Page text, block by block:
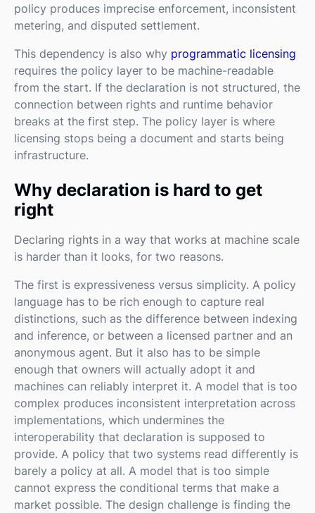
policy produces imprecise enforcement, inconsistent
metering, and disputed settlement.
This dependency is also why programmatic licensing
requires the policy layer to be machine-readable
from the start. If the declaration is not structured, the
connection between rights and runtime behavior
breaks at the first step. The policy layer is where
licensing stops being a document and starts being
infrastructure.
Why declaration is hard to get
right
Declaring rights in a way that works at machine scale
is harder than it looks, for two reasons.
The first is expressiveness versus simplicity. A policy
language has to be rich enough to capture real
distinctions, such as the difference between indexing
and inference, or between a licensed partner and an
anonymous agent. But it also has to be simple
enough that owners will actually adopt it and
machines can reliably interpret it. A model that is too
complex produces inconsistent interpretation across
implementations, which undermines the
interoperability that declaration is supposed to
provide. A policy that two systems read differently is
barely a policy at all. A model that is too simple
cannot express the conditional terms that make a
market possible. The design challenge is finding the